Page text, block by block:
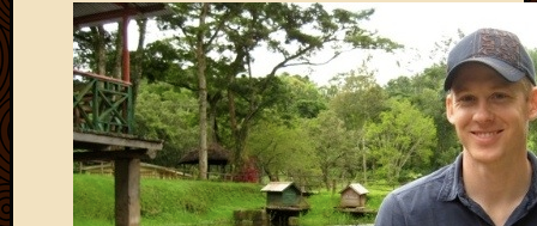
2014
April
2014
2014
January